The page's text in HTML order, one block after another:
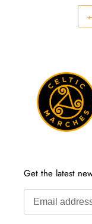
Get the latest